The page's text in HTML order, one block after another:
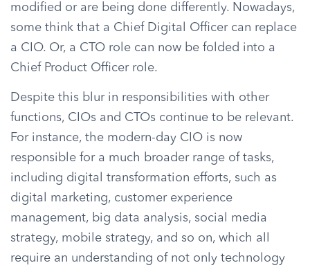
modified or are being done differently. Nowadays,
some think that a Chief Digital Officer can replace
a CIO. Or, a CTO role can now be folded into a
Chief Product Officer role.
Despite this blur in responsibilities with other
functions, CIOs and CTOs continue to be relevant.
For instance, the modern-day CIO is now
responsible for a much broader range of tasks,
including digital transformation efforts, such as
digital marketing, customer experience
management, big data analysis, social media
strategy, mobile strategy, and so on, which all
require an understanding of not only technology